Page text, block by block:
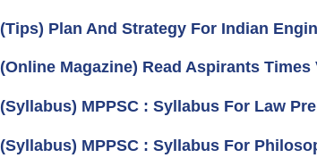
(Tips) Plan And Strategy For Indian
(Online Magazine) Read Aspirants Times
(Syllabus) MPPSC : Syllabus For Law
(Syllabus) MPPSC : Syllabus For